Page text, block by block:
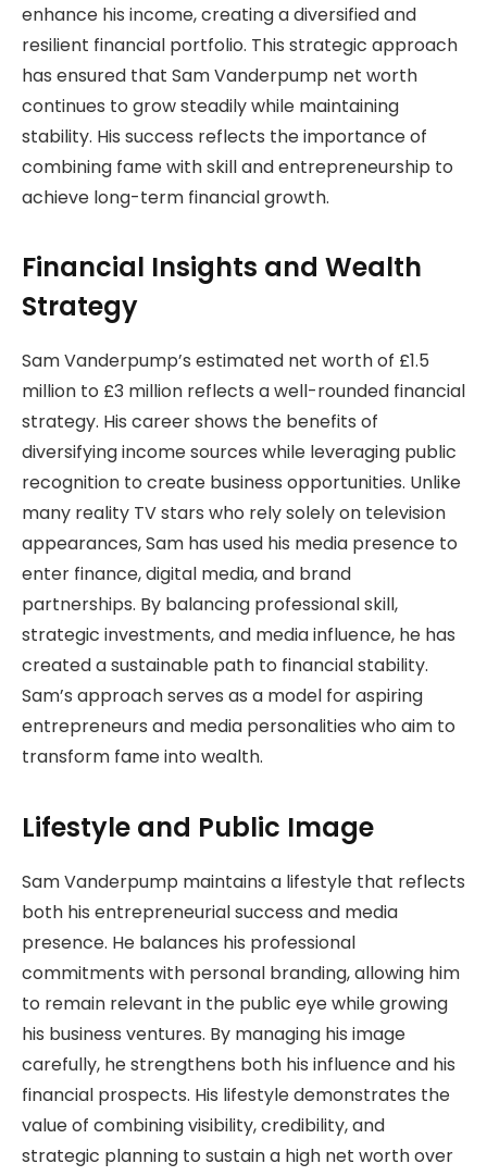
enhance his income, creating a diversified and
resilient financial portfolio. This strategic approach
has ensured that Sam Vanderpump net worth
continues to grow steadily while maintaining
stability. His success reflects the importance of
combining fame with skill and entrepreneurship to
achieve long-term financial growth.
Financial Insights and Wealth
Strategy
Sam Vanderpump’s estimated net worth of £1.5
million to £3 million reflects a well-rounded financial
strategy. His career shows the benefits of
diversifying income sources while leveraging public
recognition to create business opportunities. Unlike
many reality TV stars who rely solely on television
appearances, Sam has used his media presence to
enter finance, digital media, and brand
partnerships. By balancing professional skill,
strategic investments, and media influence, he has
created a sustainable path to financial stability.
Sam’s approach serves as a model for aspiring
entrepreneurs and media personalities who aim to
transform fame into wealth.
Lifestyle and Public Image
Sam Vanderpump maintains a lifestyle that reflects
both his entrepreneurial success and media
presence. He balances his professional
commitments with personal branding, allowing him
to remain relevant in the public eye while growing
his business ventures. By managing his image
carefully, he strengthens both his influence and his
financial prospects. His lifestyle demonstrates the
value of combining visibility, credibility, and
strategic planning to sustain a high net worth over